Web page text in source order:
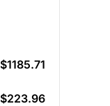
$1185.71
$223.96